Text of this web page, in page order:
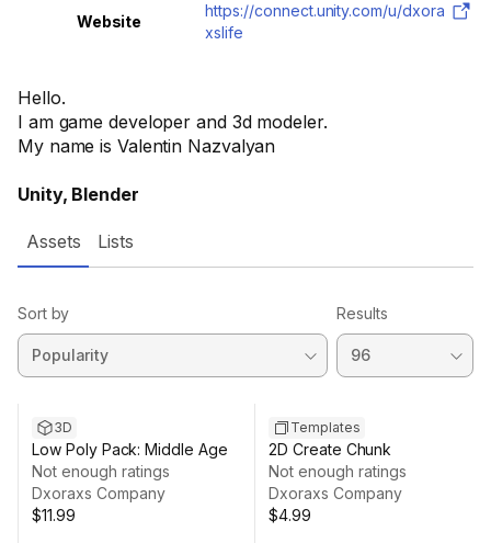
Hello.
I am game developer and 3d modeler.
My name is Valentin Nazvalyan
Unity, Blender
Website
https://connect.unity.com/u/dxora
xslife
Assets Lists
Sort by Results
3D
Low Poly Pack: Middle Age
Not enough ratings
Dxoraxs Company
$11.99
Templates
2D Create Сhunk
Not enough ratings
Dxoraxs Company
$4.99